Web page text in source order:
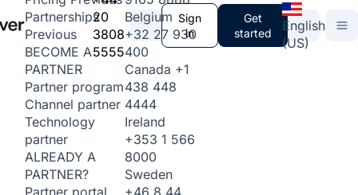
Partnerships
Previous
BECOME A
PARTNER
Partner program
Channel partner
Technology
partner
ALREADY A
PARTNER?
Partner portal
20
3808
5555
Belgium
+32 27 930
400
Canada +1
438 448
4444
Ireland
+353 1 566
8000
Sweden
+46 8 44
Sign
in
Get
started
English
(US)